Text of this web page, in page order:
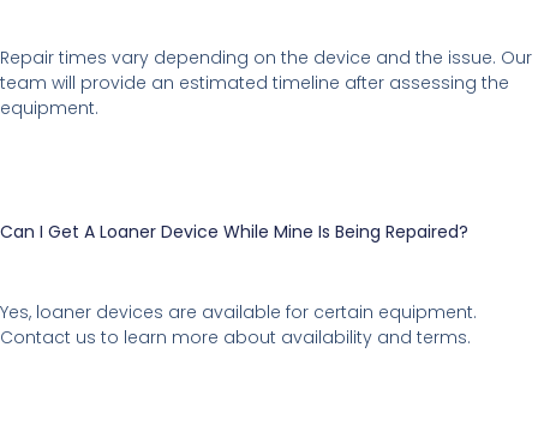
Repair times vary depending on the device and the issue. Our
team will provide an estimated timeline after assessing the
equipment.
Can I Get A Loaner Device While Mine Is Being Repaired?
Yes, loaner devices are available for certain equipment.
Contact us to learn more about availability and terms.